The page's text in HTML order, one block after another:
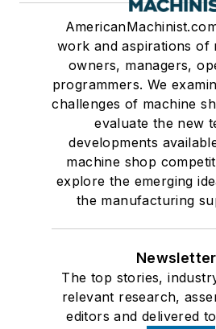
work and aspirations of
owners, managers,
programmers. We
challenges of machine
evaluate the new
developments
machine shop
explore the emerging
the manufacturing
The top stories,
relevant research,
editors and delivered